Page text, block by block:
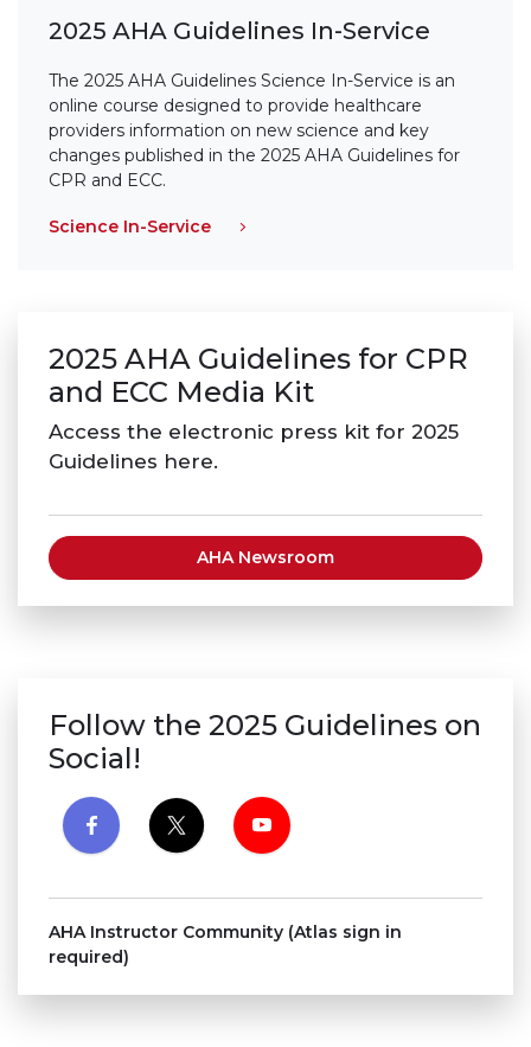
2025 AHA Guidelines In-Service
The 2025 AHA Guidelines Science In-Service is an
online course designed to provide healthcare
providers information on new science and key
changes published in the 2025 AHA Guidelines for
CPR and ECC.
Science In-Service
2025 AHA Guidelines for CPR
and ECC Media Kit
Access the electronic press kit for 2025
Guidelines here.
AHA Newsroom
Follow the 2025 Guidelines on
Social!
AHA Instructor Community (Atlas sign in
required)